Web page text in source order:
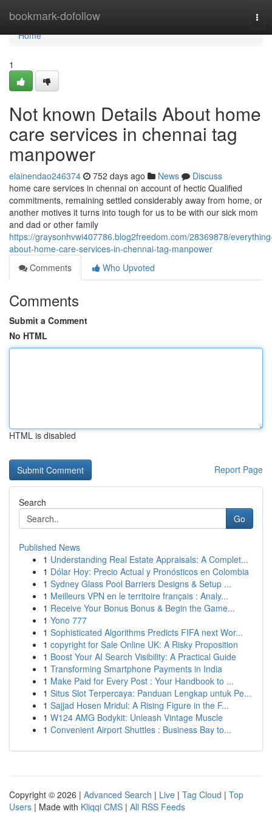
bookmark-dofollow
Home
Home
1
Not known Details About home
care services in chennai tag
manpower
elainendao246374 752 days ago News
Discuss
home care services in chennai on account of hectic Qualified
commitments, remaining settled considerably away from home, or
another motives it turns into tough for us to be with our sick mom
and dad or other family
https://graysonhvwi407786.blog2freedom.com/28369878/
about-home-care-services-in-chennai-tag-manpower
Comments
Who Upvoted
Comments
Submit a Comment
No HTML
HTML is disabled
Report Page
Search
Go
Published News
1 Understanding Real Estate Appraisals: A Complet...
1 Dólar Hoy: Precio Actual y Pronósticos en Colombia
1 Sydney Glass Pool Barriers Designs & Setup ...
1 Meilleurs VPN en le territoire français : Analy...
1 Receive Your Bonus Bonus & Begin the Game...
1 Yono 777
1 Sophisticated Algorithms Predicts FIFA next Wor...
1 copyright for Sale Online UK: A Risky Proposition
1 Boost Your AI Search Visibility: A Practical Guide
1 Transforming Smartphone Payments in India
1 Make Paid for Every Post : Your Handbook to ...
1 Situs Slot Terpercaya: Panduan Lengkap untuk Pe...
1 Sajjad Hosen Mridul: A Rising Figure in the F...
1 W124 AMG Bodykit: Unleash Vintage Muscle
1 Convenient Airport Shuttles : Business Bay to...
Copyright © 2026 | Advanced Search | Live | Tag Cloud | Top
Users | Made with Kliqqi CMS | All RSS Feeds